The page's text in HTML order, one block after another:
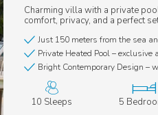
Charming villa with a private
comfort, privacy, and a perfect
Just 150 meters from the sea
Private Heated Pool – exclusive
Bright Contemporary Design –
10 Sleeps 5